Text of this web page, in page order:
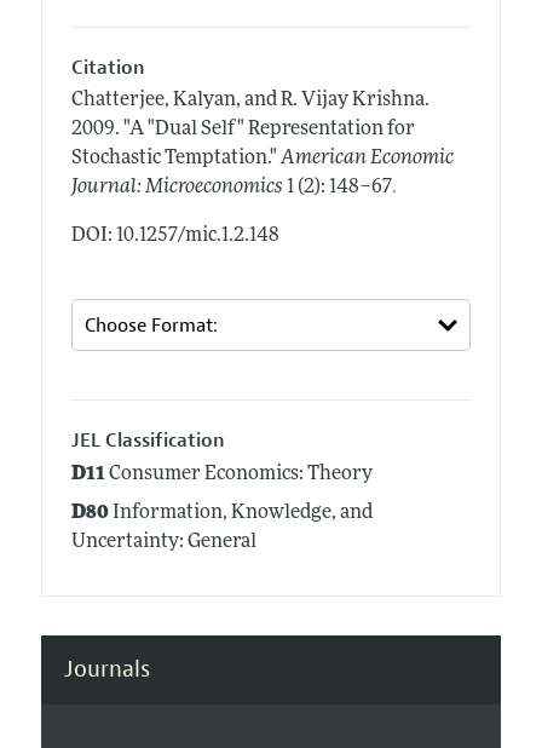
Citation
Chatterjee, Kalyan, and R. Vijay Krishna.
2009. "A "Dual Self" Representation for
Stochastic Temptation." American Economic
Journal: Microeconomics 1 (2): 148–67.
DOI: 10.1257/mic.1.2.148
JEL Classification
D11Consumer Economics: Theory
D80Information, Knowledge, and
Uncertainty: General
Journals